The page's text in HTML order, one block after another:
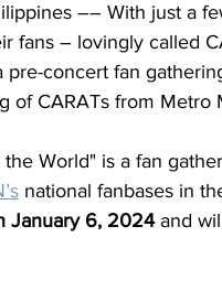
–– With just a
fans – lovingly called
pre-concert fan
of CARATs from Metro
the World" is a fan
national fanbases in
January 6, 2024 and